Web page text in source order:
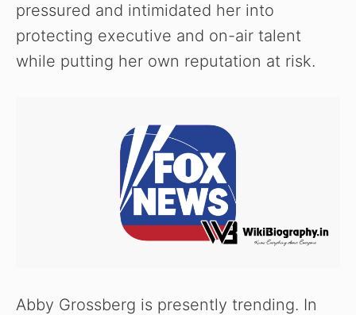
pressured and intimidated her into
protecting executive and on-air talent
while putting her own reputation at risk.
Abby Grossberg is presently trending. In